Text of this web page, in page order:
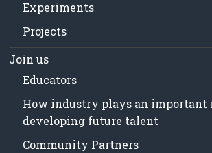
Experiments
Projects
Join us
Educators
How industry plays an important
developing future talent
Community Partners